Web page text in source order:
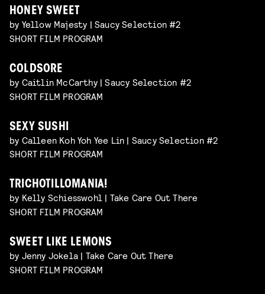
HONEY SWEET
by Yellow Majesty | Saucy Selection #2
SHORT FILM PROGRAM
COLDSORE
by Caitlin McCarthy | Saucy Selection #2
SHORT FILM PROGRAM
SEXY SUSHI
by Calleen Koh Yoh Yee Lin | Saucy Selection #2
SHORT FILM PROGRAM
TRICHOTILLOMANIA!
by Kelly Schiesswohl | Take Care Out There
SHORT FILM PROGRAM
SWEET LIKE LEMONS
by Jenny Jokela | Take Care Out There
SHORT FILM PROGRAM